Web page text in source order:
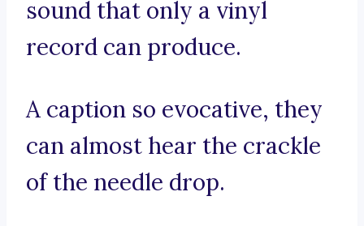
sound that only a vinyl
record can produce.
A caption so evocative, they
can almost hear the crackle
of the needle drop.